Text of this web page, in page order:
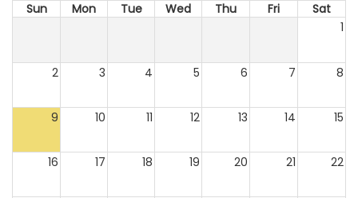
Sun Mon Tue Wed Thu Fri
Sat
1
2 3 4 5 6 7 8
9 10 11 12 13 14 15
16 17 18 19 20 21 22